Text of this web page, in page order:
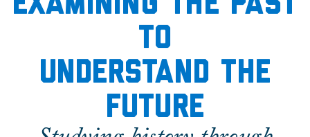
to
Understand the
Future